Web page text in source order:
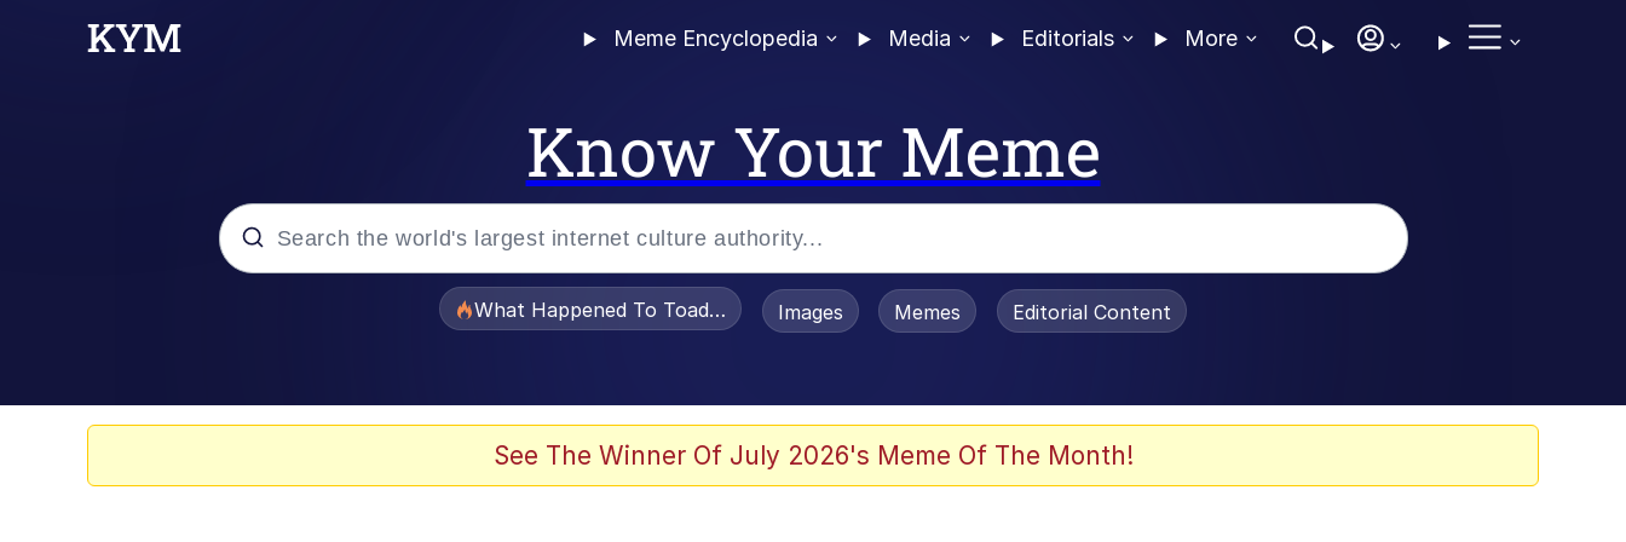
Meme Encyclopedia Media Editorials More
Know Your Meme
What Happened To Toadsworth / Toadsworth Is Dead
Images Memes Editorial Content
See The Winner Of July 2026's Meme Of The Month!